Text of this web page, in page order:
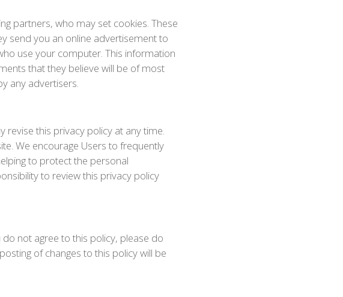
partners, who may set cookies. These
send you an online advertisement to
use your computer. This information
that they believe will be of most
any advertisers.
revise this privacy policy at any time.
We encourage Users to frequently
to protect the personal
to review this privacy policy
not agree to this policy, please do
of changes to this policy will be